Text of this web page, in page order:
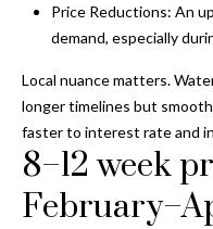
Price Reductions: An
demand, especially
Local nuance matters.
longer timelines but
faster to interest rate and
8–12 week